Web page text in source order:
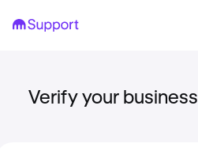
Verify your business